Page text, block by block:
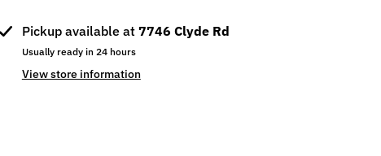
Pickup available at 7746 Clyde Rd
Usually ready in 24 hours
View store information